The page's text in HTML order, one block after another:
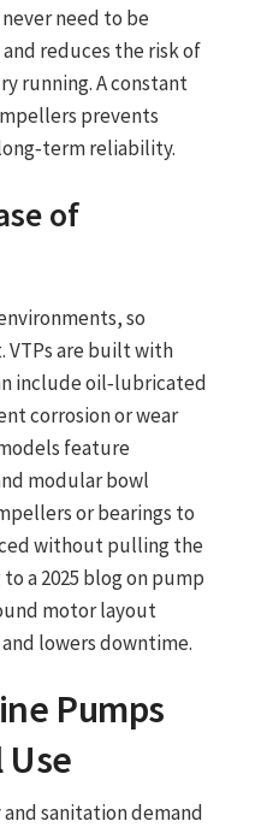
need to be
and reduces the risk of
running. A constant
prevents
reliability.
of
so
are built with
include oil‑lubricated
corrosion or wear
feature
modular bowl
or bearings to
without pulling the
a 2025 blog on pump
motor layout
lowers downtime.
Pumps
sanitation demand